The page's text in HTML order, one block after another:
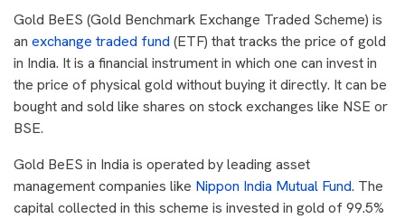
Gold BeES (Gold Benchmark Exchange Traded Scheme) is
an exchange traded fund (ETF) that tracks the price of gold
in India. It is a financial instrument in which one can invest in
the price of physical gold without buying it directly. It can be
bought and sold like shares on stock exchanges like NSE or
BSE.
Gold BeES in India is operated by leading asset
management companies like Nippon India Mutual Fund. The
capital collected in this scheme is invested in gold of 99.5%